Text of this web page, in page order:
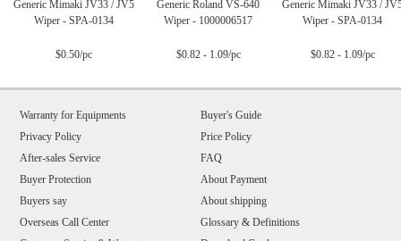
Generic Mimaki JV33 / JV5
Wiper - SPA-0134
$0.50/pc
Generic Roland VS-640
Wiper - 1000006517
$0.82 - 1.09/pc
Generic Mimaki JV33 /
Wiper - SPA-0134
$0.82 - 1.09/pc
Warranty for Equipments
Privacy Policy
After-sales Service
Buyer Protection
Buyers say
Overseas Call Center
Buyer's Guide
Price Policy
FAQ
About Payment
About shipping
Glossary & Definitions